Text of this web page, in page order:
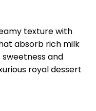
texture with
absorb rich milk
and
royal dessert